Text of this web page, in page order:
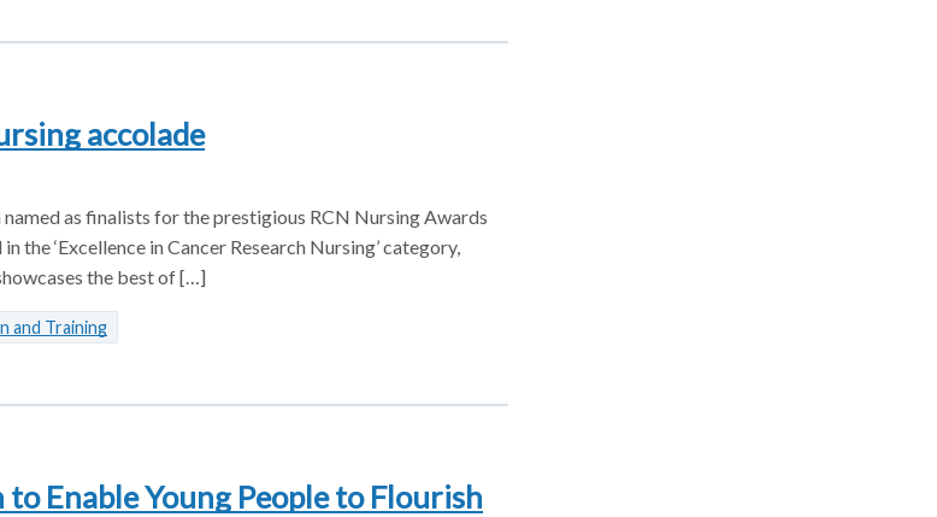
accolade
as finalists for the prestigious RCN Nursing Awards
‘Excellence in Cancer Research Nursing’ category,
the best of […]
and Training
Enable Young People to Flourish